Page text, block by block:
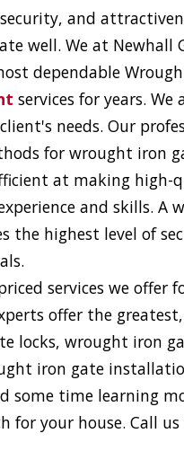
and
well. We at Newhall
dependable
services for years.
needs. Our
for wrought iron
at making
and skills.
the highest level of
services we
offer the
locks, wrought iron
iron gate
some time learning
for your house. Call